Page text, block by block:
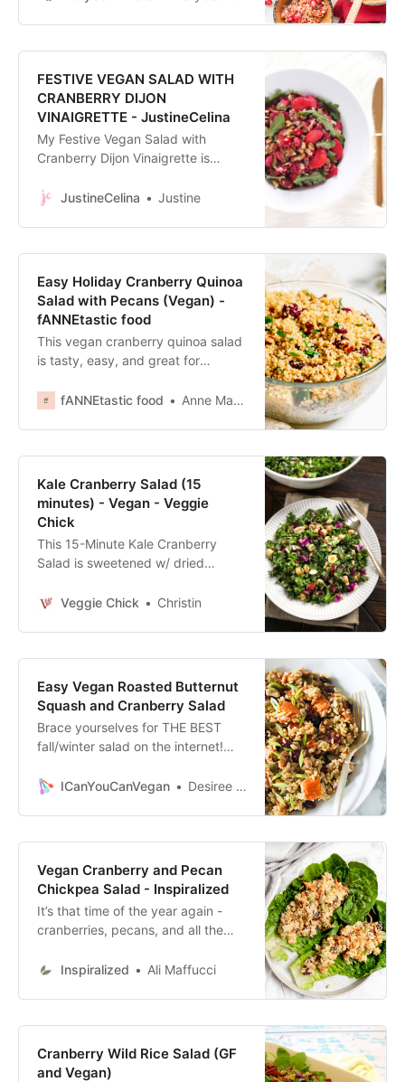
FESTIVE VEGAN SALAD WITH
CRANBERRY DIJON
VINAIGRETTE - JustineCelina
My Festive Vegan Salad with
Cranberry Dijon Vinaigrette is
vegans attending your dinner party
JustineCelina Justine
Easy Holiday Cranberry Quinoa
Salad with Pecans (Vegan) -
fANNEtastic food
This vegan cranberry quinoa salad
is tasty, easy, and great for
Originally created by Celebrations
fANNEtastic food Anne Mauney, MPH, RD
Kale Cranberry Salad (15
minutes) - Vegan - Veggie
Chick
This 15-Minute Kale Cranberry
Salad is sweetened w/ dried
dressing, and loaded w/ crunchy
Veggie Chick Christin
Easy Vegan Roasted Butternut
Squash and Cranberry Salad
Brace yourselves for THE BEST
fall/winter salad on the internet!
Squash and Cranberry Salad truly
know that
ICanYouCanVegan Desiree Daniels
Vegan Cranberry and Pecan
Chickpea Salad - Inspiralized
It’s that time of the year again -
cranberries, pecans, and all the
Ditch the chicken and instead,
chickpeas and a creamy tahini
Inspiralized Ali Maffucci
Cranberry Wild Rice Salad (GF
and Vegan)